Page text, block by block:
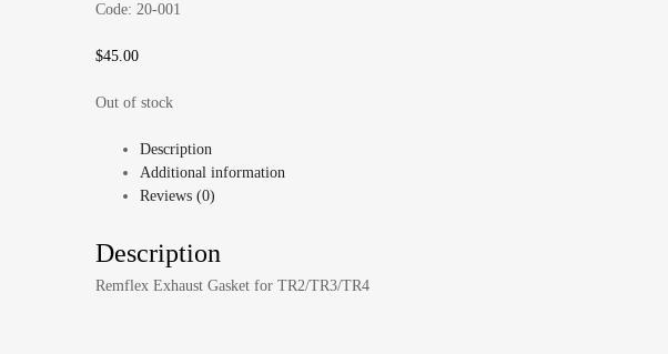
Code: 20-001
$45.00
Out of stock
Description
Additional information
Reviews (0)
Description
Remflex Exhaust Gasket for TR2/TR3/TR4